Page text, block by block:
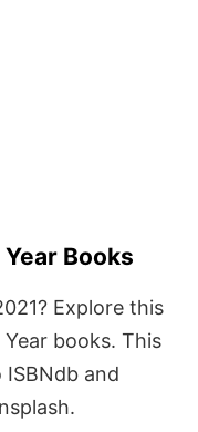
Books
Explore this
books. This
and